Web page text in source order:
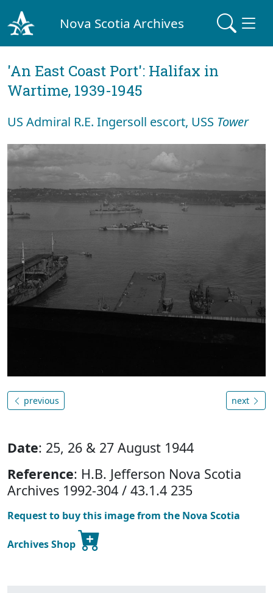
Nova Scotia Archives
'An East Coast Port': Halifax in
Wartime, 1939-1945
US Admiral R.E. Ingersoll escort, USS Tower
previous next
Date: 25, 26 & 27 August 1944
Reference: H.B. Jefferson Nova Scotia
Archives 1992-304 / 43.1.4 235
Request to buy this image from the Nova Scotia
Archives Shop